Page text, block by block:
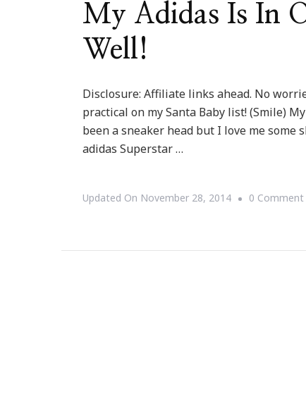
My Adidas Is In
Well!
Disclosure: Affiliate links ahead. No
practical on my Santa Baby list! (Smile)
been a sneaker head but I love me some
adidas Superstar …
Updated On November 28, 2014 0 Comment